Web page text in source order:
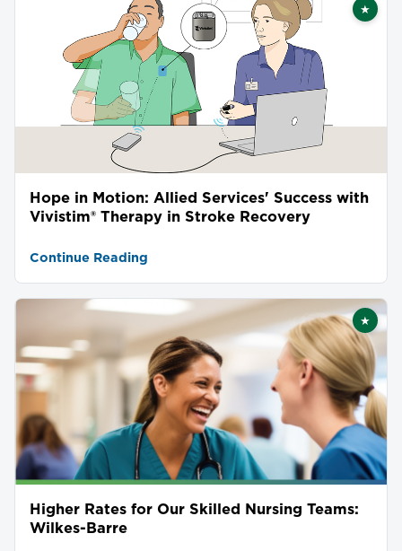
★
Hope in Motion: Allied Services' Success with
Vivistim® Therapy in Stroke Recovery
Continue Reading
★
Higher Rates for Our Skilled Nursing Teams:
Wilkes-Barre